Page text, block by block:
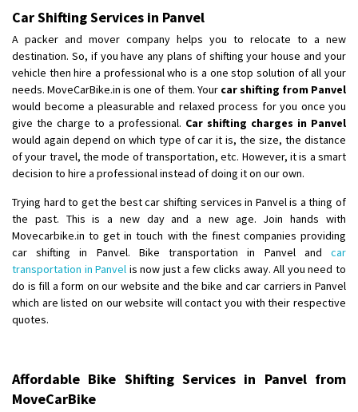
Shifting To
Requirement:
Posted By
: Harshvardhan Ojha
Shifting From: Ambedkar Nagar
Shifting To: Noida
Requirement: Bike me scratch n ho aur time se mil jaye aram se
Posted By: Amit kumar tiwari
: Maharajganj
Shifting To: Gorakhpur
Requirement:
Posted By
: Devanand singh
Shifting From : Salem
Shifting To: Mumbai
Requirement
Shifting From
: Karimnagar
Shifting To: Hyderabad
Car Shifting Services in Panvel
A packer and mover company helps you to relocate to a new
destination. So, if you have any plans of shifting your house and your
vehicle then hire a professional who is a one stop solution of all your
needs. MoveCarBike.in is one of them. Your car shifting from Panvel
would become a pleasurable and relaxed process for you once you
give the charge to a professional. Car shifting charges in Panvel
would again depend on which type of car it is, the size, the distance
of your travel, the mode of transportation, etc. However, it is a smart
decision to hire a professional instead of doing it on our own.
Trying hard to get the best car shifting services in Panvel is a thing of
the past. This is a new day and a new age. Join hands with
Movecarbike.in to get in touch with the finest companies providing
car shifting in Panvel. Bike transportation in Panvel and car
transportation in Panvel is now just a few clicks away. All you need to
do is fill a form on our website and the bike and car carriers in Panvel
which are listed on our website will contact you with their respective
quotes.
Affordable Bike Shifting Services in Panvel from
MoveCarBike